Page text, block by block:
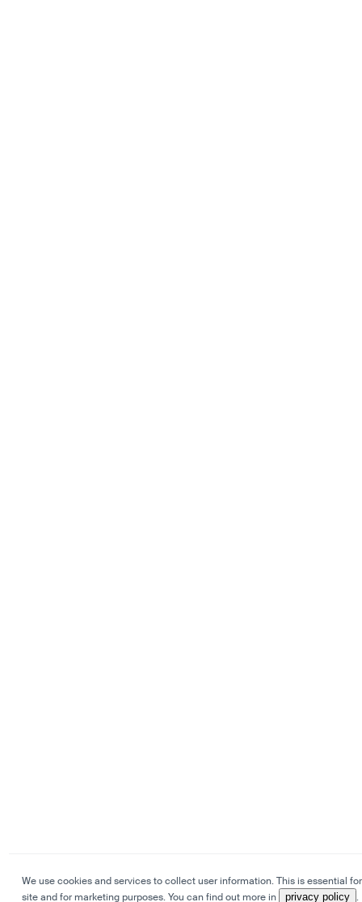
We use cookies and services to collect user information. This is essential
site and for marketing purposes. You can find out more in
privacy policy .